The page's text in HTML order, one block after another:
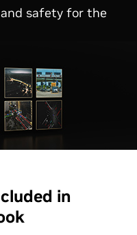
safety for the
in